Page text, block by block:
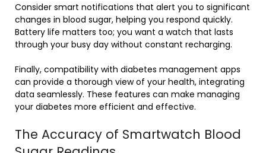
Consider smart notifications that alert you to significant
changes in blood sugar, helping you respond quickly.
Battery life matters too; you want a watch that lasts
through your busy day without constant recharging.
Finally, compatibility with diabetes management apps
can provide a thorough view of your health, integrating
data seamlessly. These features can make managing
your diabetes more efficient and effective.
The Accuracy of Smartwatch Blood